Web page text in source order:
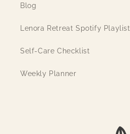
Blog
Lenora Retreat Spotify Playlist
Self-Care Checklist
Weekly Planner